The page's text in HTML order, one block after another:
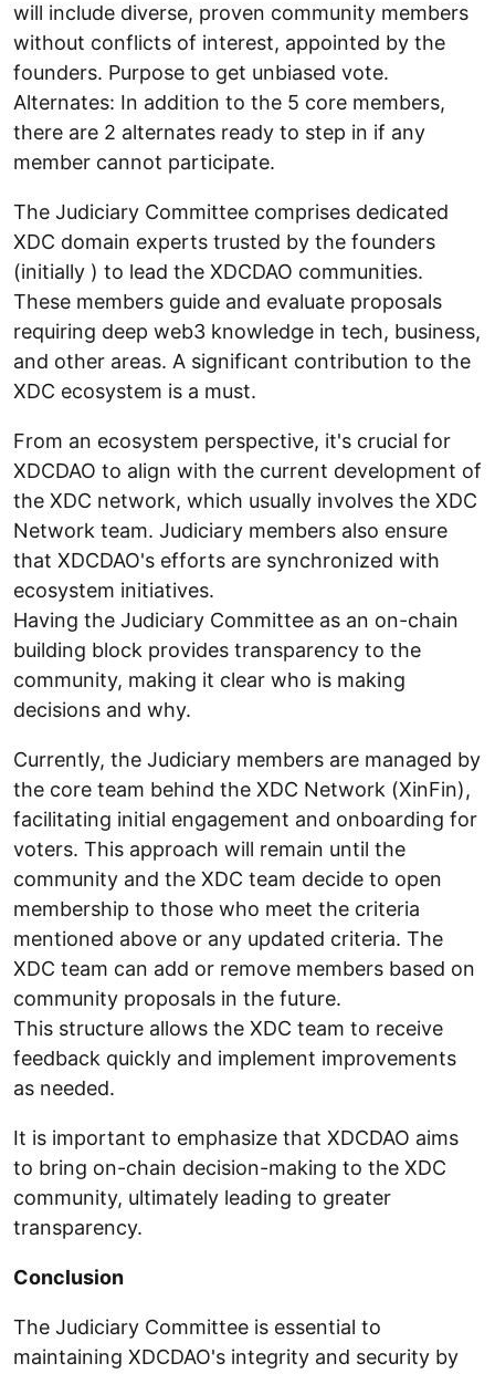
will include diverse, proven community members
without conflicts of interest, appointed by the
founders. Purpose to get unbiased vote.
Alternates: In addition to the 5 core members,
there are 2 alternates ready to step in if any
member cannot participate.
The Judiciary Committee comprises dedicated
XDC domain experts trusted by the founders
(initially ) to lead the XDCDAO communities.
These members guide and evaluate proposals
requiring deep web3 knowledge in tech, business,
and other areas. A significant contribution to the
XDC ecosystem is a must.
From an ecosystem perspective, it's crucial for
XDCDAO to align with the current development of
the XDC network, which usually involves the XDC
Network team. Judiciary members also ensure
that XDCDAO's efforts are synchronized with
ecosystem initiatives.
Having the Judiciary Committee as an on-chain
building block provides transparency to the
community, making it clear who is making
decisions and why.
Currently, the Judiciary members are managed by
the core team behind the XDC Network (XinFin),
facilitating initial engagement and onboarding for
voters. This approach will remain until the
community and the XDC team decide to open
membership to those who meet the criteria
mentioned above or any updated criteria. The
XDC team can add or remove members based on
community proposals in the future.
This structure allows the XDC team to receive
feedback quickly and implement improvements
as needed.
It is important to emphasize that XDCDAO aims
to bring on-chain decision-making to the XDC
community, ultimately leading to greater
transparency.
Conclusion
The Judiciary Committee is essential to
maintaining XDCDAO's integrity and security by